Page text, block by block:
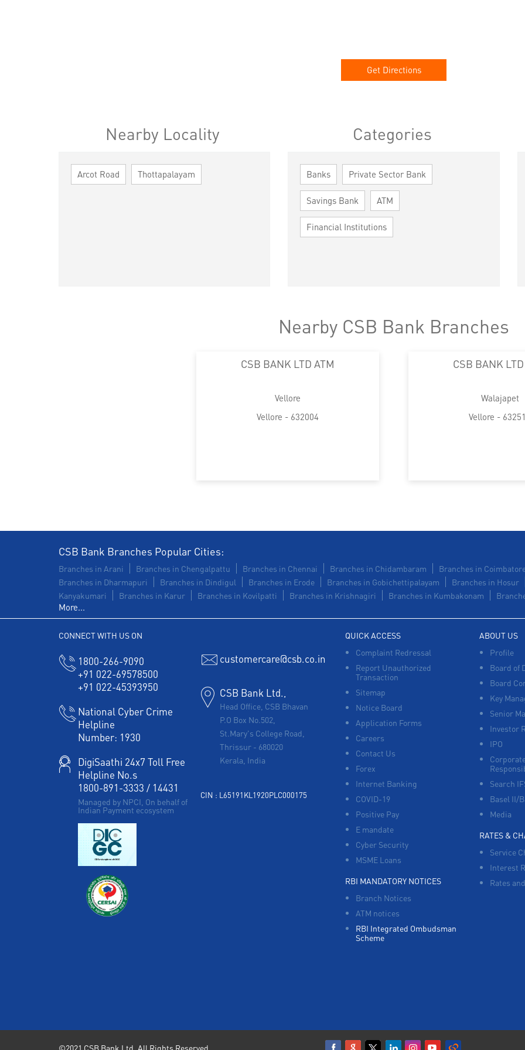
Get Directions
Nearby Locality
Arcot Road Thottapalayam
Categories
Banks Private Sector Bank
Savings Bank ATM
Financial Institutions
Nearby CSB Bank Branches
CSB BANK LTD ATM
Vellore
Vellore - 632004
CSB BANK
Walajapet
Vellore -
CSB Bank Branches Popular Cities:
Branches in Arani Branches in Chengalpattu Branches in Chennai Branches in Chidambaram Branches in
Branches in Dharmapuri
Branches in Dindigul Branches in Erode Branches in Gobichettipalayam Branches in Hosur
Kanyakumari
Branches in Karur Branches in Kovilpatti Branches in Krishnagiri Branches in Kumbakonam
More...
CONNECT WITH US ON
1800-266-9090
+91 022-69578500
+91 022-45393950
National Cyber Crime
Helpline
Number: 1930
DigiSaathi 24x7 Toll Free
Helpline No.s
1800-891-3333 / 14431
Managed by NPCI, On behalf of
Indian Payment ecosystem
customercare@csb.co.in
CSB Bank Ltd.,
Head Office, CSB Bhavan
P.O Box No.502,
St.Mary's College Road,
Thrissur - 680020
Kerala, India
CIN : L65191KL1920PLC000175
QUICK ACCESS
Complaint Redressal
Report Unauthorized
Transaction
Sitemap
Notice Board
Application Forms
Careers
Contact Us
Forex
Internet Banking
COVID-19
Positive Pay
E mandate
Cyber Security
MSME Loans
RBI MANDATORY NOTICES
Branch Notices
ATM notices
RBI Integrated Ombudsman
Scheme
ABOUT US
Profile
Board of
Board
Key
Senior
Investor
IPO
Search
Basel II/
Media
RATES &
Service
Interest
Rates
©2021 CSB Bank Ltd. All Rights Reserved